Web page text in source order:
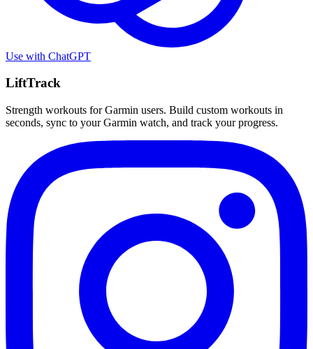
Use with ChatGPT
LiftTrack
Strength workouts for Garmin users. Build custom workouts in
seconds, sync to your Garmin watch, and track your progress.